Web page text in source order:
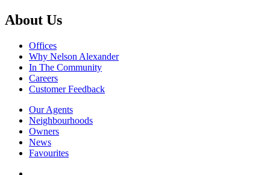
About Us
Offices
Why Nelson Alexander
In The Community
Careers
Customer Feedback
Our Agents
Neighbourhoods
Owners
News
Favourites